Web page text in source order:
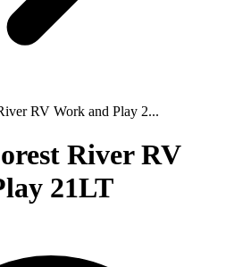
RV Work and Play 2...
River RV
21LT